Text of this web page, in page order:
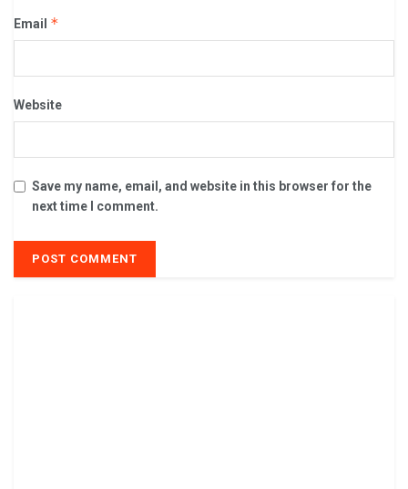
Email *
Website
Save my name, email, and website in this browser for the
next time I comment.